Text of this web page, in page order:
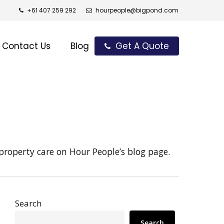
+61 407 259 292 hourpeople@bigpond.com
Contact Us Blog Get A Quote
care on Hour People’s blog page.
Search